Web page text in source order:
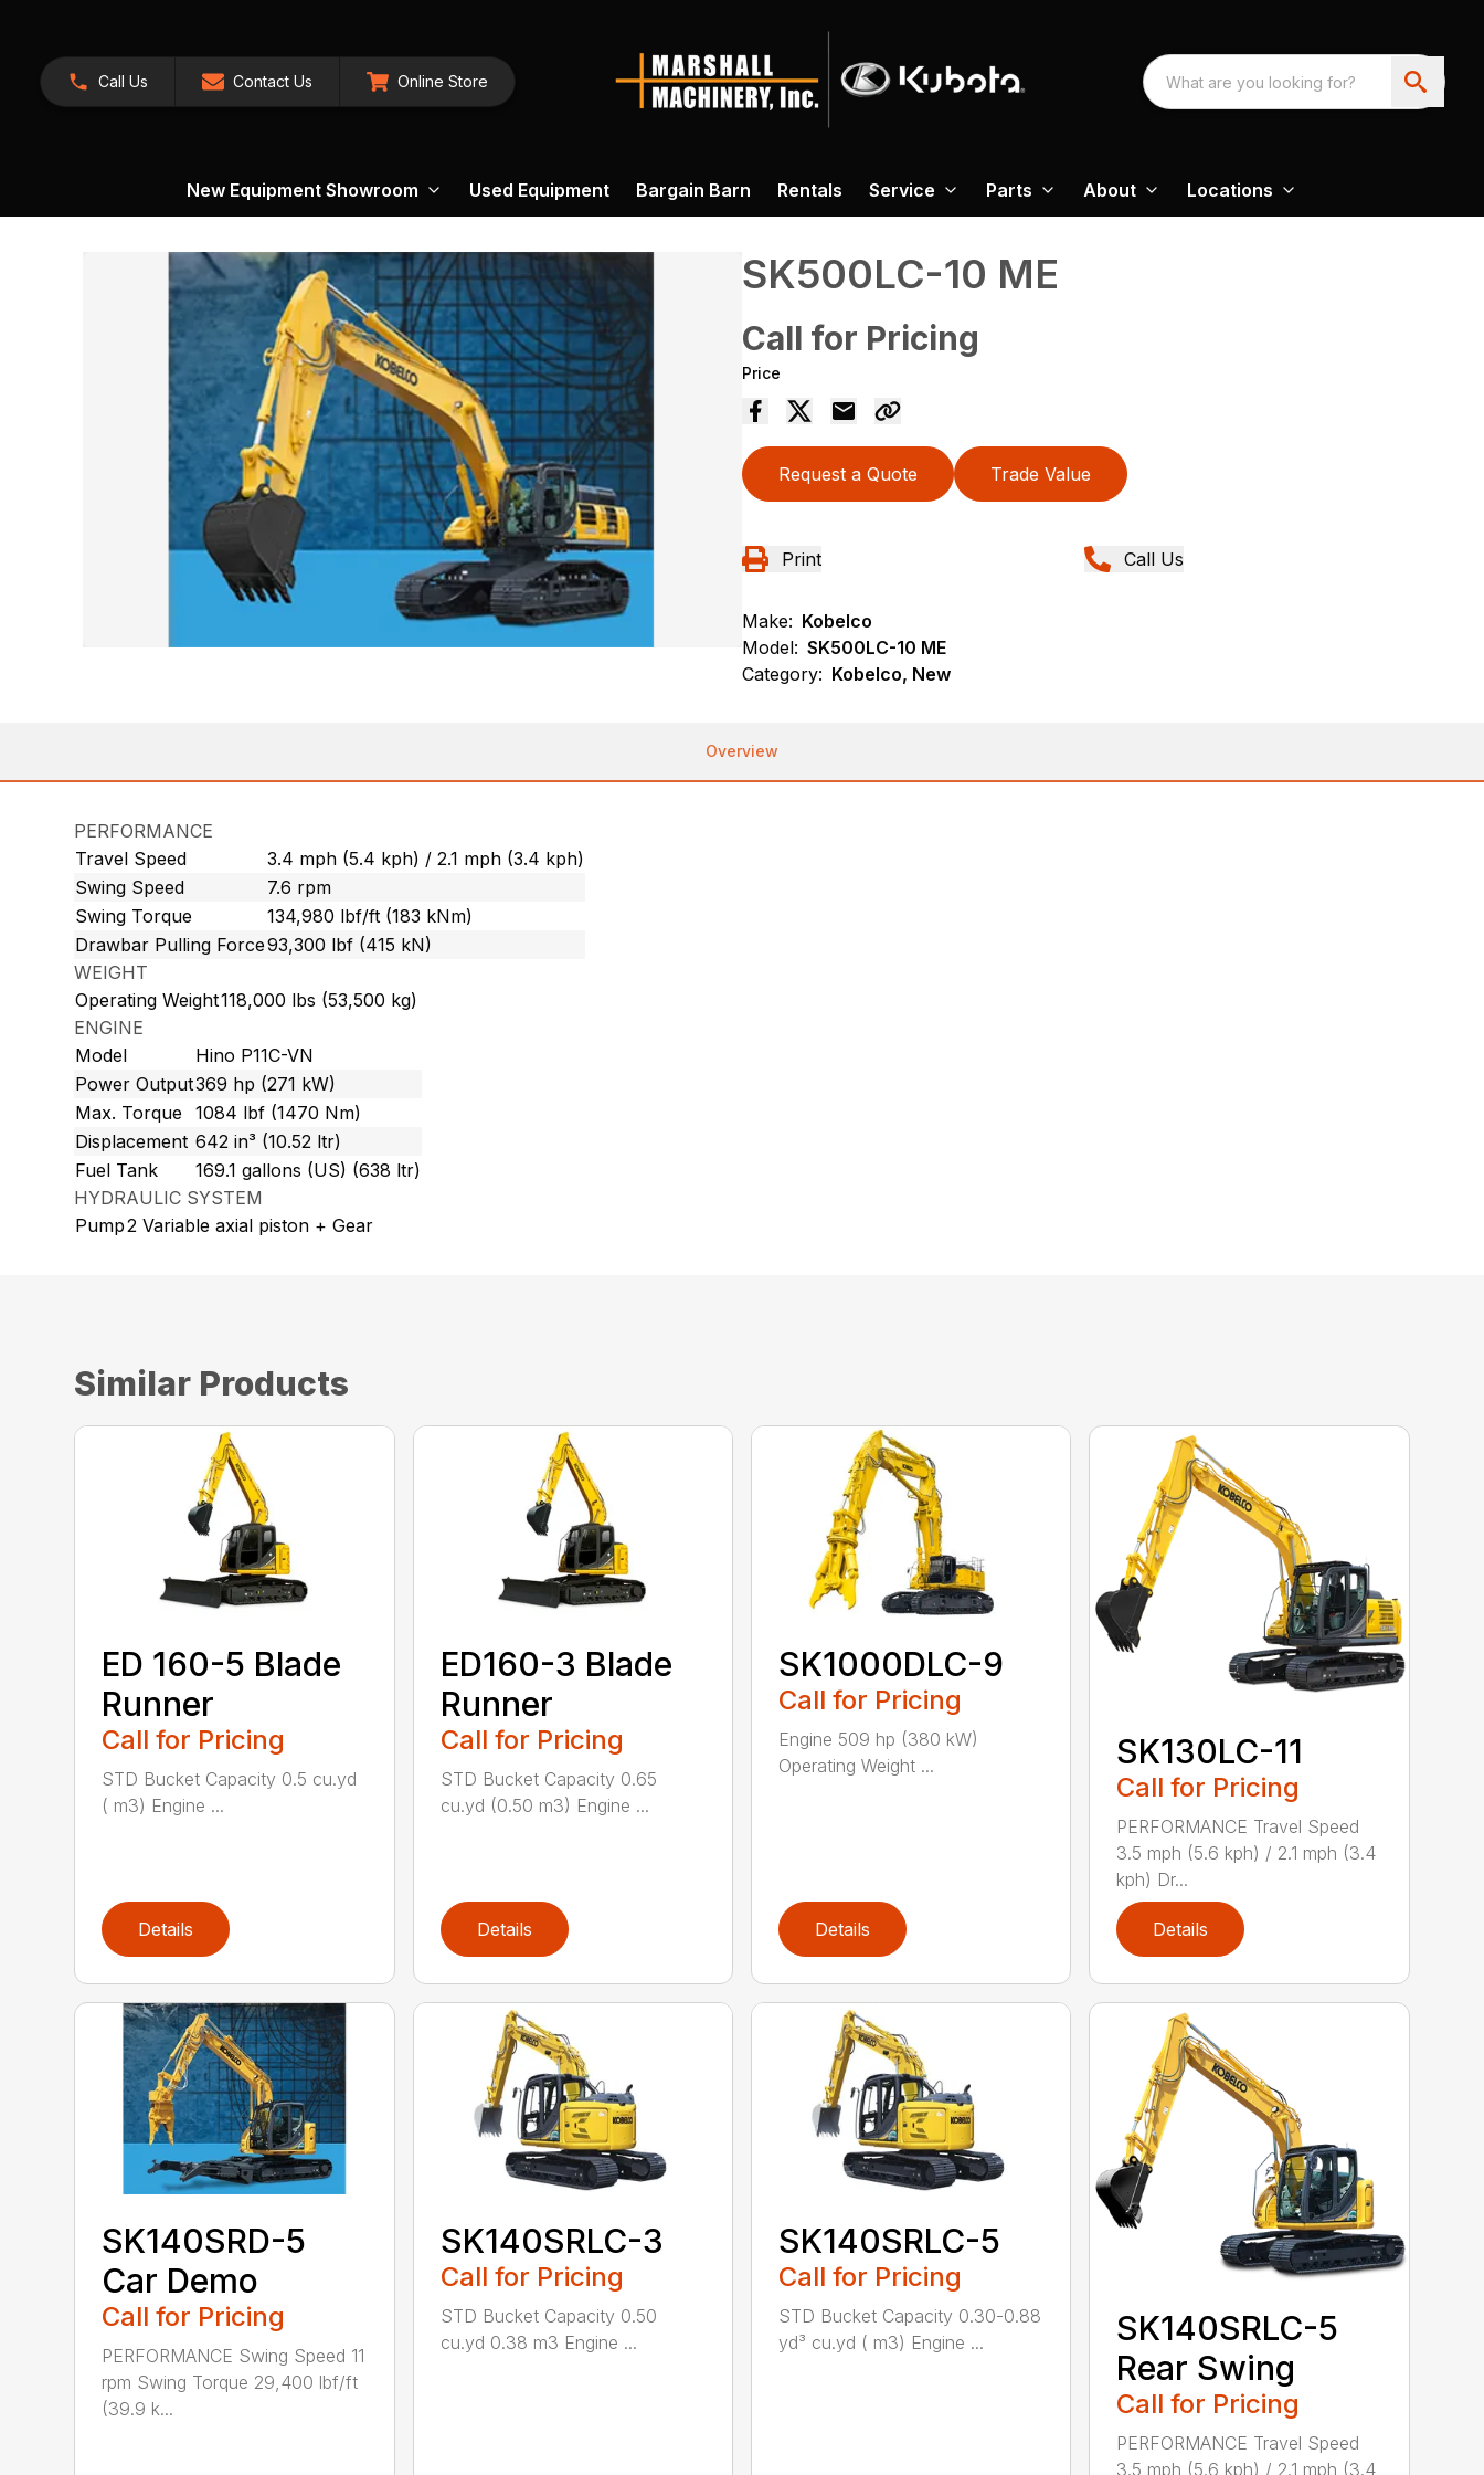
Call Us Contact Us Online Store
New Equipment Showroom Used Equipment Bargain Barn Rentals Service Parts About Locations
SK500LC-10 ME
Call for Pricing
Price
Request a Quote Trade Value
Print Call Us
Make: Kobelco
Model: SK500LC-10 ME
Category: Kobelco, New
Overview
PERFORMANCE
Travel Speed
3.4 mph (5.4 kph) / 2.1 mph (3.4 kph)
Swing Speed
7.6 rpm
Swing Torque
134,980 lbf/ft (183 kNm)
Drawbar Pulling Force93,300 lbf (415 kN)
WEIGHT
Operating Weight118,000 lbs (53,500 kg)
ENGINE
Model
Hino P11C-VN
Power Output369 hp (271 kW)
Max. Torque
1084 lbf (1470 Nm)
Displacement 642 in³ (10.52 ltr)
Fuel Tank
169.1 gallons (US) (638 ltr)
HYDRAULIC SYSTEM
Pump2 Variable axial piston + Gear
Similar Products
ED 160-5 Blade
Runner
Call for Pricing
STD Bucket Capacity 0.5 cu.yd
( m3) Engine ...
Details
ED160-3 Blade
Runner
Call for Pricing
STD Bucket Capacity 0.65
cu.yd (0.50 m3) Engine ...
Details
SK1000DLC-9
Call for Pricing
Engine 509 hp (380 kW)
Operating Weight ...
Details
SK130LC-11
Call for Pricing
PERFORMANCE Travel Speed
3.5 mph (5.6 kph) / 2.1 mph (3.4
kph) Dr...
Details
SK140SRD-5
Car Demo
Call for Pricing
PERFORMANCE Swing Speed 11
rpm Swing Torque 29,400 lbf/ft
(39.9 k...
SK140SRLC-3
Call for Pricing
STD Bucket Capacity 0.50
cu.yd 0.38 m3 Engine ...
SK140SRLC-5
Call for Pricing
STD Bucket Capacity 0.30-0.88
yd³ cu.yd ( m3) Engine ...
SK140SRLC-5
Rear Swing
Call for Pricing
PERFORMANCE Travel Speed
3.5 mph (5.6 kph) / 2.1 mph (3.4